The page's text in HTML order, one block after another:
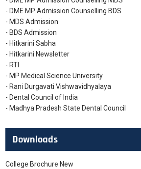
- DME MP Admission Counselling BDS
- MDS Admission
- BDS Admission
- Hitkarini Sabha
- Hitkarini Newsletter
- RTI
- MP Medical Science University
- Rani Durgavati Vishwavidhyalaya
- Dental Council of India
- Madhya Pradesh State Dental Council
Downloads
College Brochure New